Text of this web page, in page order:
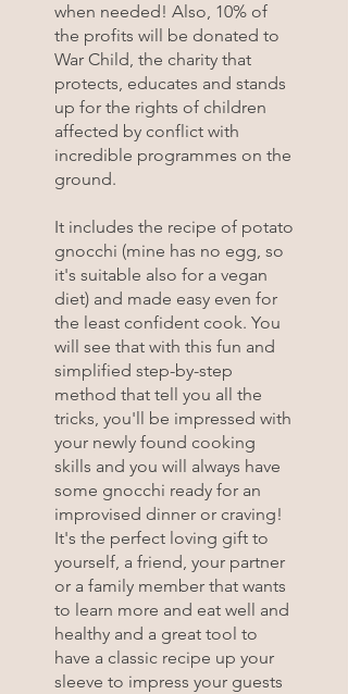
when needed! Also, 10% of
the profits will be donated to
War Child, the charity that
protects, educates and stands
up for the rights of children
affected by conflict with
incredible programmes on the
ground.
It includes the recipe of potato
gnocchi (mine has no egg, so
it's suitable also for a vegan
diet) and made easy even for
the least confident cook. You
will see that with this fun and
simplified step-by-step
method that tell you all the
tricks, you'll be impressed with
your newly found cooking
skills and you will always have
some gnocchi ready for an
improvised dinner or craving!
It's the perfect loving gift to
yourself, a friend, your partner
or a family member that wants
to learn more and eat well and
healthy and a great tool to
have a classic recipe up your
sleeve to impress your guests